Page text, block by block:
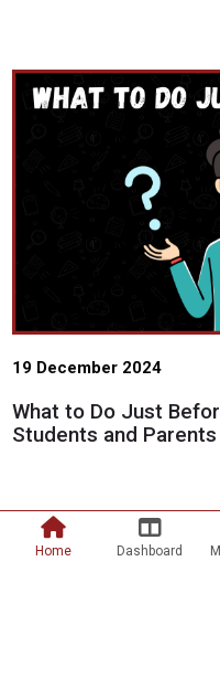
19 December 2024
What to Do Just
Students and Parents
Scroll to top
Home Dashboard